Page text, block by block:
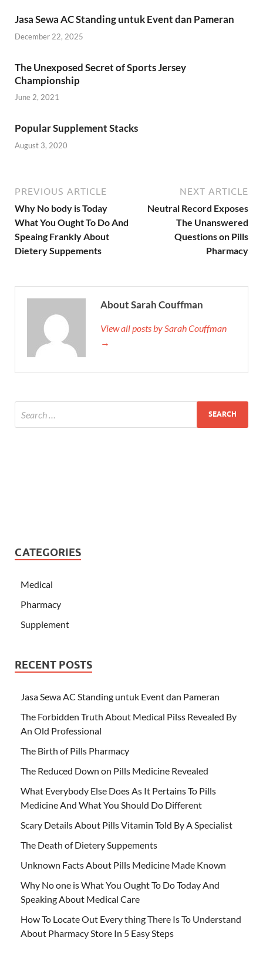
Jasa Sewa AC Standing untuk Event dan Pameran
December 22, 2025
The Unexposed Secret of Sports Jersey
Championship
June 2, 2021
Popular Supplement Stacks
August 3, 2020
PREVIOUS ARTICLE
Why No body is Today
What You Ought To Do And
Speaing Frankly About
Dietery Suppements
NEXT ARTICLE
Neutral Record Exposes
The Unanswered
Questions on Pills
Pharmacy
About Sarah Couffman
View all posts by Sarah Couffman
→
CATEGORIES
Medical
Pharmacy
Supplement
RECENT POSTS
Jasa Sewa AC Standing untuk Event dan Pameran
The Forbidden Truth About Medical Pilss Revealed By
An Old Professional
The Birth of Pills Pharmacy
The Reduced Down on Pills Medicine Revealed
What Everybody Else Does As It Pertains To Pills
Medicine And What You Should Do Different
Scary Details About Pills Vitamin Told By A Specialist
The Death of Dietery Suppements
Unknown Facts About Pills Medicine Made Known
Why No one is What You Ought To Do Today And
Speaking About Medical Care
How To Locate Out Every thing There Is To Understand
About Pharmacy Store In 5 Easy Steps